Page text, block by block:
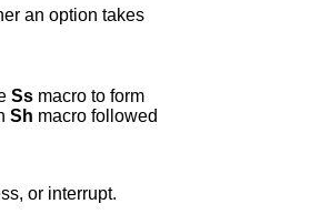
an option takes
Ssmacro to form
Sh macro followed
or interrupt.